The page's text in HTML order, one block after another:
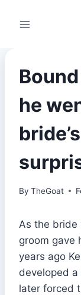
he
By TheGoat
As the bride
groom gave
years ago
developed a
later forced